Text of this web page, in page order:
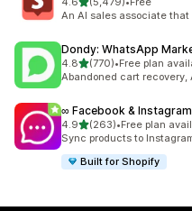
5479 total reviews
An AI sales associate that
Dondy: WhatsApp
4.8out of 5 stars
(770)
770 total reviews
•Free plan
Abandoned cart recovery,
∞ Facebook &
4.9out of 5 stars
(263)
263 total reviews
•Free plan
Sync products to
Built for Shopify